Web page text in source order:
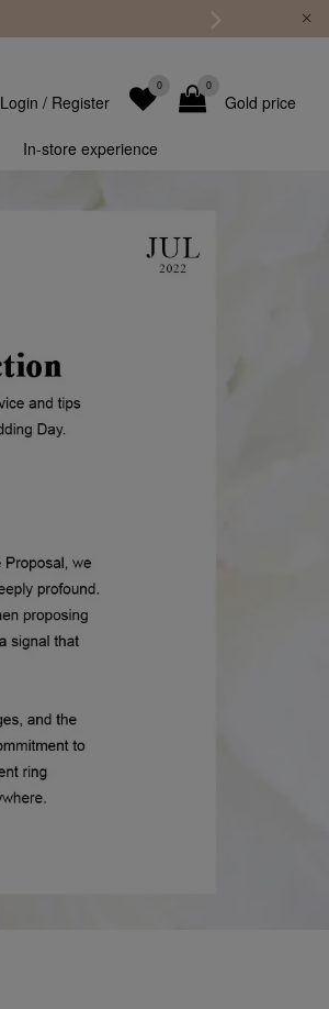
Gold price
0
0
Login / Register
In-store experience